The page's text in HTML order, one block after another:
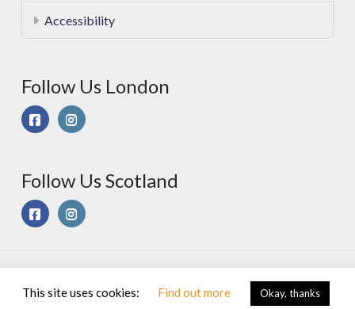
Accessibility
Follow Us London
Follow Us Scotland
© 2025 Sport On Spec Ltd. All Rights Reserved |
Privacy &
Cookies Policy|Terms of Use
This site uses cookies: Find out more Okay, thanks